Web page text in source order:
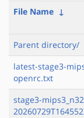
File Name ↓
Parent directory/
latest-stage3-
openrc.txt
stage3-